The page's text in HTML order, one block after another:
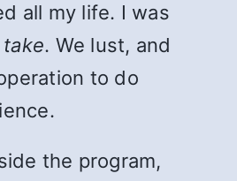
all my life. I was
take. We lust, and
to do
the program,